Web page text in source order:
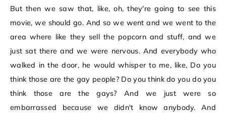
But then we saw that, like, oh, they're going to see this
movie, we should go. And so we went and we went to the
area where like they sell the popcorn and stuff, and we
just sat there and we were nervous. And everybody who
walked in the door, he would whisper to me, like, Do you
think those are the gay people? Do you think do you do you
think those are the gays? And we just were so
embarrassed because we didn't know anybody. And